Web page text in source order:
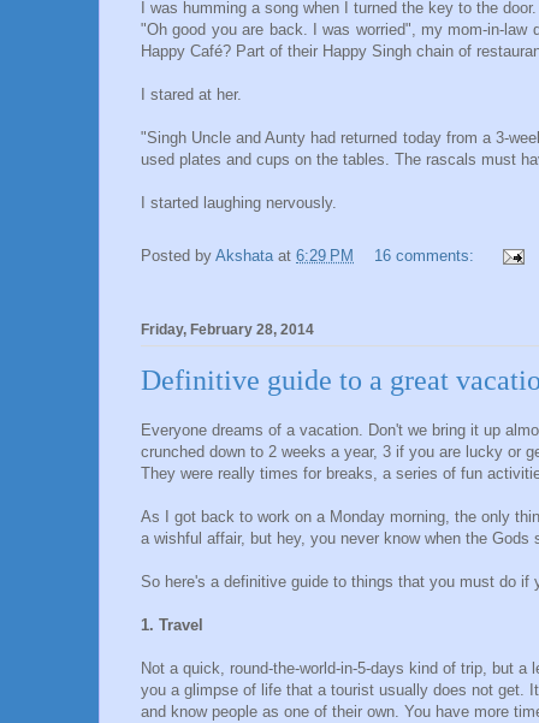
I was humming a song when I turned the key to the door.
"Oh good you are back. I was worried", my mom-in-
Happy Café? Part of their Happy Singh chain of
I stared at her.
"Singh Uncle and Aunty had returned today from a 3-
used plates and cups on the tables. The rascals must
I started laughing nervously.
Posted by Akshata at 6:29 PM 16 comments:
Friday, February 28, 2014
Definitive guide to a great
Everyone dreams of a vacation. Don't we bring it up
crunched down to 2 weeks a year, 3 if you are lucky or
They were really times for breaks, a series of fun
As I got back to work on a Monday morning, the only
a wishful affair, but hey, you never know when the Gods
So here's a definitive guide to things that you must do if
1. Travel
Not a quick, round-the-world-in-5-days kind of trip, but
you a glimpse of life that a tourist usually does not get.
and know people as one of their own. You have more